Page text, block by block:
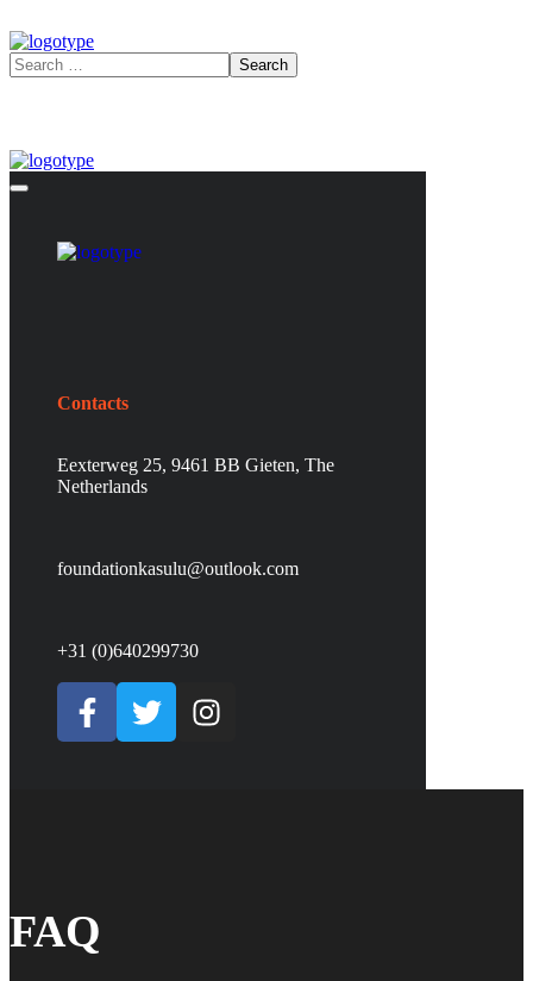
Contacts
Eexterweg 25, 9461 BB Gieten, The
Netherlands
foundationkasulu@outlook.com
+31 (0)640299730
FAQ